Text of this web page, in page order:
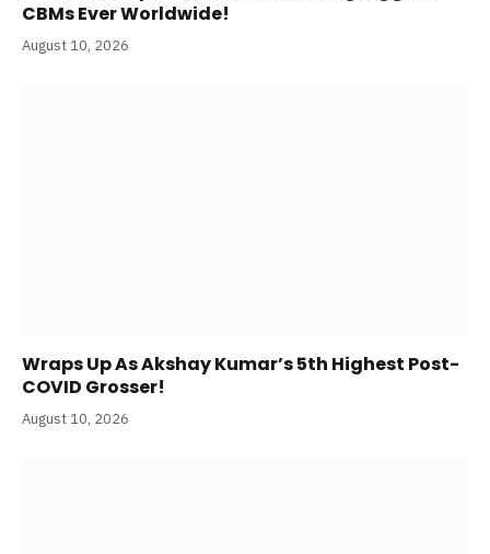
CBMs Ever Worldwide!
August 10, 2026
Wraps Up As Akshay Kumar’s 5th Highest Post-
COVID Grosser!
August 10, 2026